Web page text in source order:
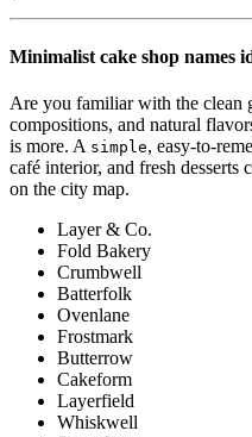
Minimalist cake shop names
Are you familiar with the clean
compositions, and natural
is more. A simple, easy-to-
café interior, and fresh desserts
on the city map.
Layer & Co.
Fold Bakery
Crumbwell
Batterfolk
Ovenlane
Frostmark
Butterrow
Cakeform
Layerfield
Whiskwell